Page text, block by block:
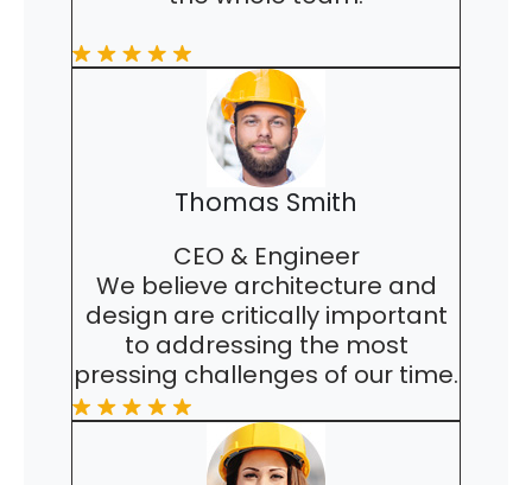
Thomas Smith
CEO & Engineer
We believe architecture and
design are critically important
to addressing the most
pressing challenges of our time.